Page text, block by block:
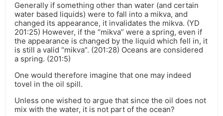
Generally if something other than water (and certain
water based liquids) were to fall into a mikva, and
changed its appearance, it invalidates the mikva. (YD
201:25) However, if the “mikva” were a spring, even if
the appearance is changed by the liquid which fell in, it
is still a valid “mikva”. (201:28) Oceans are considered
a spring. (201:5)
One would therefore imagine that one may indeed
tovel in the oil spill.
Unless one wished to argue that since the oil does not
mix with the water, it is not part of the ocean?